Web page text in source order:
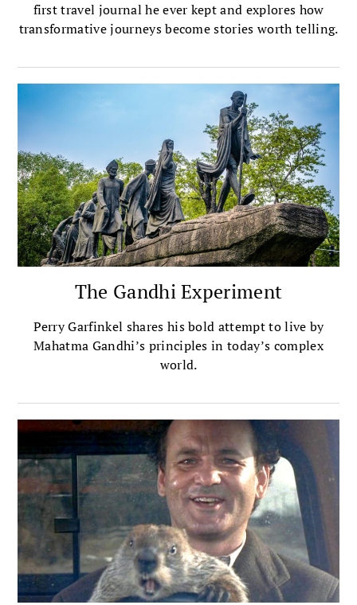
first travel journal he ever kept and explores how
transformative journeys become stories worth telling.
The Gandhi Experiment
Perry Garfinkel shares his bold attempt to live by
Mahatma Gandhi’s principles in today’s complex
world.